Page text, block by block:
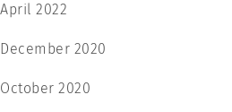
April 2022
December 2020
October 2020